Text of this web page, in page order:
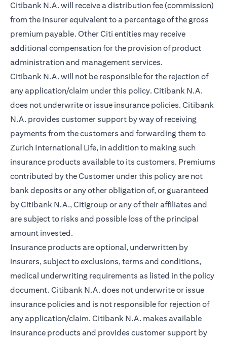
Citibank N.A. will receive a distribution fee (commission)
from the Insurer equivalent to a percentage of the gross
premium payable. Other Citi entities may receive
additional compensation for the provision of product
administration and management services.
Citibank N.A. will not be responsible for the rejection of
any application/claim under this policy. Citibank N.A.
does not underwrite or issue insurance policies. Citibank
N.A. provides customer support by way of receiving
payments from the customers and forwarding them to
Zurich International Life, in addition to making such
insurance products available to its customers. Premiums
contributed by the Customer under this policy are not
bank deposits or any other obligation of, or guaranteed
by Citibank N.A., Citigroup or any of their affiliates and
are subject to risks and possible loss of the principal
amount invested.
Insurance products are optional, underwritten by
insurers, subject to exclusions, terms and conditions,
medical underwriting requirements as listed in the policy
document. Citibank N.A. does not underwrite or issue
insurance policies and is not responsible for rejection of
any application/claim. Citibank N.A. makes available
insurance products and provides customer support by